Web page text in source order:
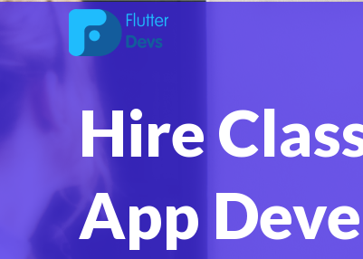
Skip
Hire
App